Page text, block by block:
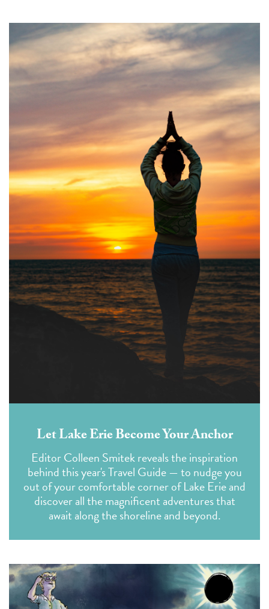
Let Lake Erie Become Your Anchor
Editor Colleen Smitek reveals the inspiration
behind this year's Travel Guide — to nudge you
out of your comfortable corner of Lake Erie and
discover all the magnificent adventures that
await along the shoreline and beyond.